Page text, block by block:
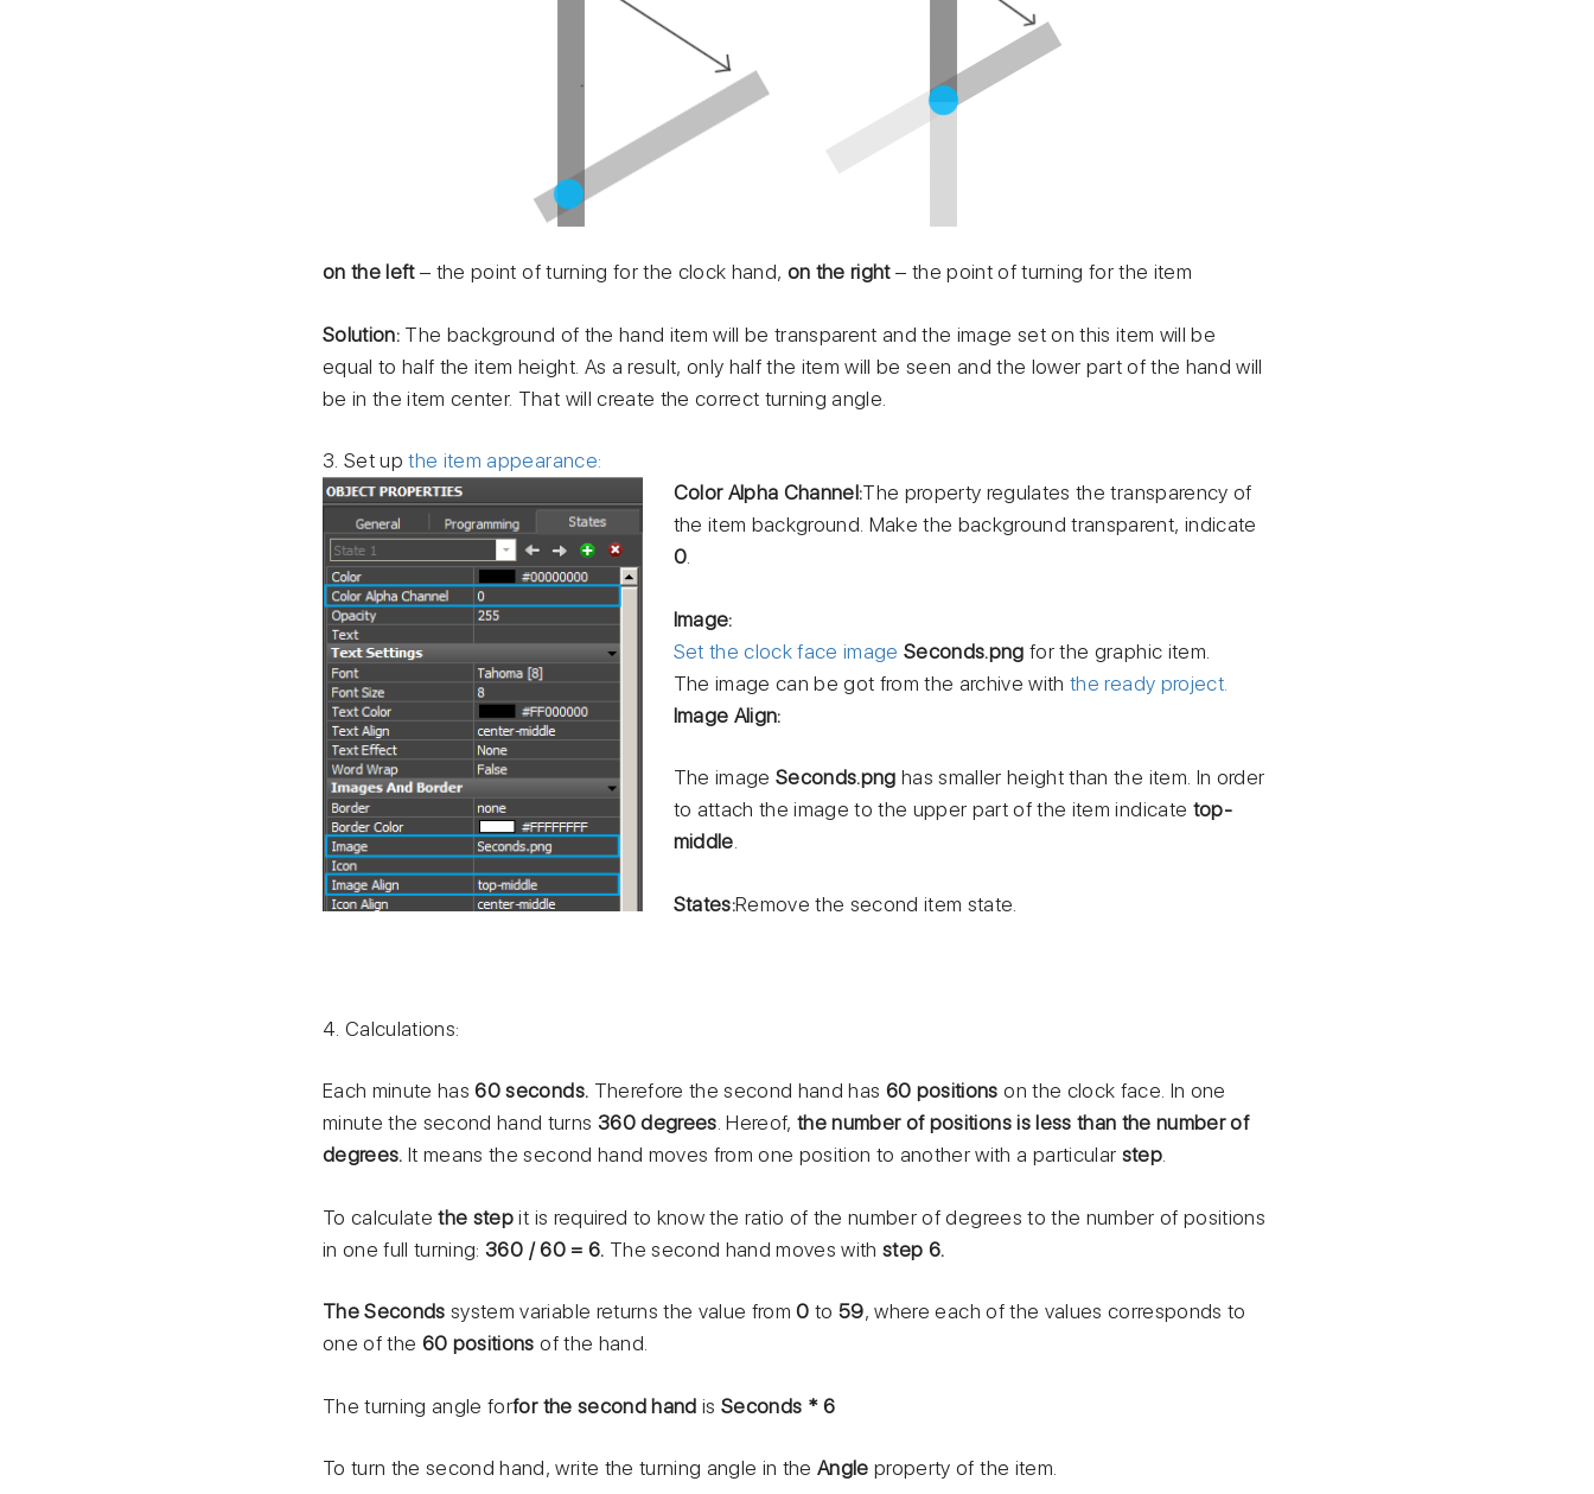
on the left– the point of turning for the clock hand, on the right– the point of turning for the item
Solution: The background of the hand item will be transparent and the image set on this item will be
equal to half the item height. As a result, only half the item will be seen and the lower part of the hand will
be in the item center. That will create the correct turning angle.
3. Set upthe item appearance:
Color Alpha Channel:The property regulates the transparency of
the item background. Make the background transparent, indicate
0.
Image:
Set the clock face image Seconds.png for the graphic item.
The image can be got from the archive withthe ready project.
Image Align:
The image Seconds.png has smaller height than the item. In order
to attach the image to the upper part of the item indicate top-
middle.
States:Remove the second item state.
4. Calculations:
Each minute has60 seconds. Therefore the second hand has 60 positionson the clock face. In one
minute the second hand turns 360 degrees. Hereof,the number of positions is less than the number of
degrees. It means the second hand moves from one position to another with a particular step.
To calculatethe stepit is required to know the ratio of the number of degrees to the number of positions
in one full turning:360 / 60 = 6. The second hand moves withstep 6.
The Secondssystem variable returns the value from0 to59, where each of the values corresponds to
one of the 60 positions of the hand.
The turning angle forfor the second hand is Seconds * 6
To turn the second hand, write the turning angle in theAngleproperty of the item.